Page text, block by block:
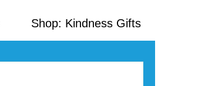
Shop: Kindness Gifts